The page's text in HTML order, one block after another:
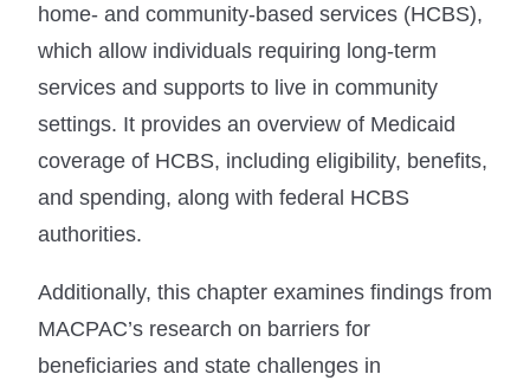
home- and community-based services (HCBS),
which allow individuals requiring long-term
services and supports to live in community
settings. It provides an overview of Medicaid
coverage of HCBS, including eligibility, benefits,
and spending, along with federal HCBS
authorities.
Additionally, this chapter examines findings from
MACPAC’s research on barriers for
beneficiaries and state challenges in